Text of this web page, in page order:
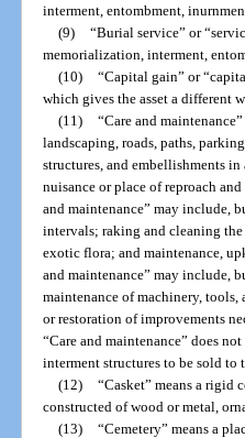
interment, entombment,
(9) “Burial service” or
memorialization, interment,
(10) “Capital gain” or
which gives the asset a different
(11) “Care and
landscaping, roads, paths,
structures, and embellishments
nuisance or place of reproach
and maintenance” may include,
intervals; raking and cleaning the
exotic flora; and maintenance,
and maintenance” may include,
maintenance of machinery, tools,
or restoration of improvements
“Care and maintenance” does
interment structures to be sold to
(12) “Casket” means a rigid
constructed of wood or metal,
(13) “Cemetery” means a